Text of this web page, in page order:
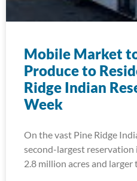
Mobile Market
Produce to
Ridge Indian
Week
On the vast Pine Ridge
second-largest reservation
2.8 million acres and